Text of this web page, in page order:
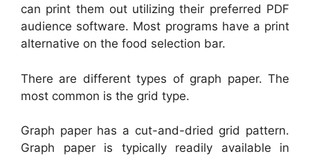
can print them out utilizing their preferred PDF
audience software. Most programs have a print
alternative on the food selection bar.
There are different types of graph paper. The
most common is the grid type.
Graph paper has a cut-and-dried grid pattern.
Graph paper is typically readily available in